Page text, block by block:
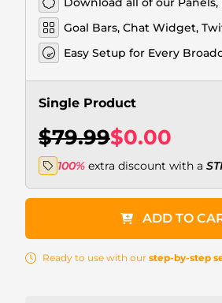
Goal Bars, Chat Widget,
Easy Setup for Every
Single Product
$79.99$0.00
100% extra discount with a
ADD TO
Ready to use with our step-by-step